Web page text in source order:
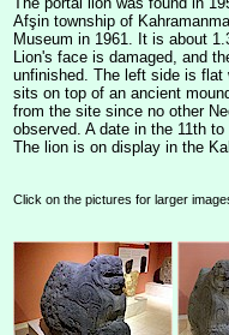
Afşin township of
Museum in 1961. It is about
Lion's face is damaged, and
unfinished. The left side is flat
sits on top of an ancient
from the site since no other
observed. A date in the 11th
The lion is on display in the
Click on the pictures for larger